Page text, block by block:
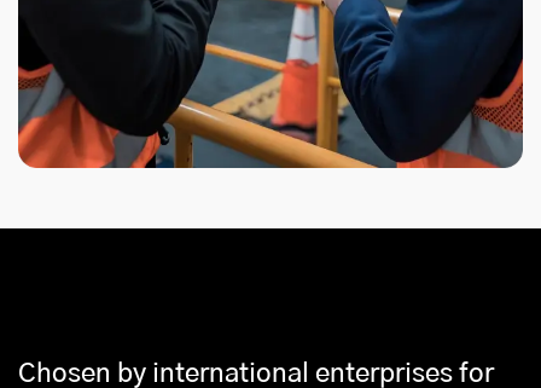
Chosen by international enterprises for